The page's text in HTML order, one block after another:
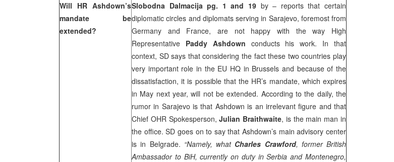
Will HR Ashdown’s
mandate be
extended?
Slobodna Dalmacija pg. 1 and 19 by – reports that certain
diplomatic circles and diplomats serving in Sarajevo, foremost from
Germany and France, are not happy with the way High
Representative Paddy Ashdown conducts his work. In that
context, SD says that considering the fact these two countries play
very important role in the EU HQ in Brussels and because of the
dissatisfaction, it is possible that the HR’s mandate, which expires
in May next year, will not be extended. According to the daily, the
rumor in Sarajevo is that Ashdown is an irrelevant figure and that
Chief OHR Spokesperson,Julian Braithwaite, is the main man in
the office. SD goes on to say that Ashdown’s main advisory center
is in Belgrade. “Namely, what Charles Crawford, former British
Ambassador to BiH, currently on duty in Serbia and Montenegro,